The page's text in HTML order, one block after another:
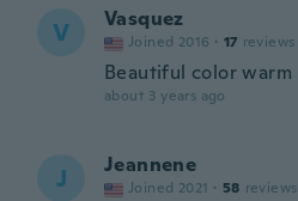
V Vasquez
Joined 2016 · 17 reviews
Beautiful color warm
about 3 years ago
J Jeannene
Joined 2021 · 58 reviews